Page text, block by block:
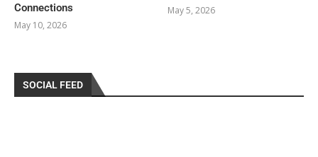
Connections
May 10, 2026
May 5, 2026
SOCIAL FEED